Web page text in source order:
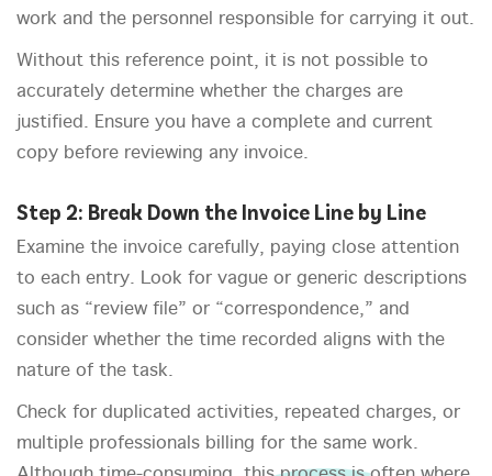
work and the personnel responsible for carrying it out.
Without this reference point, it is not possible to
accurately determine whether the charges are
justified. Ensure you have a complete and current
copy before reviewing any invoice.
Step 2: Break Down the Invoice Line by Line
Examine the invoice carefully, paying close attention
to each entry. Look for vague or generic descriptions
such as “review file” or “correspondence,” and
consider whether the time recorded aligns with the
nature of the task.
Check for duplicated activities, repeated charges, or
multiple professionals billing for the same work.